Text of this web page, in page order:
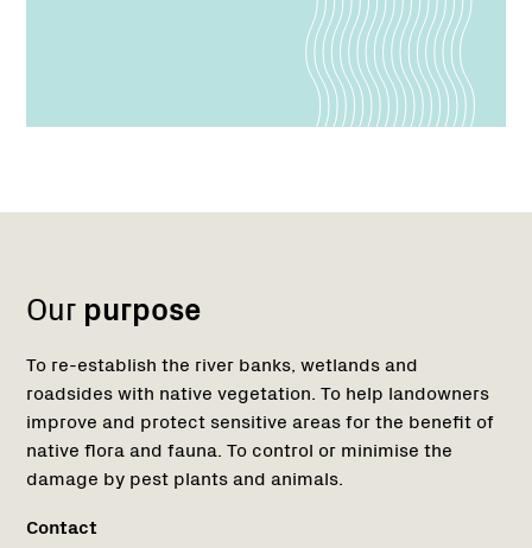
Our purpose
To re-establish the river banks, wetlands and
roadsides with native vegetation. To help landowners
improve and protect sensitive areas for the benefit of
native flora and fauna. To control or minimise the
damage by pest plants and animals.
Contact
Name:
Role:
Email:
Phone:
Region
Network
Network